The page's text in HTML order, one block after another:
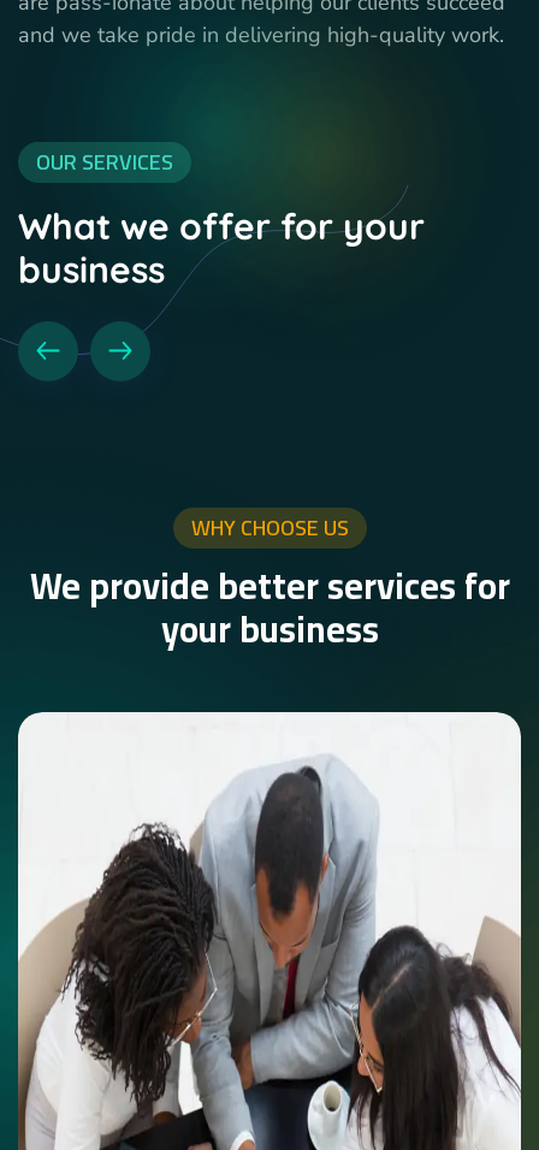
and we take pride in delivering high-quality work.
OUR SERVICES
What we offer for your
business
WHY CHOOSE US
We provide better services for
your business